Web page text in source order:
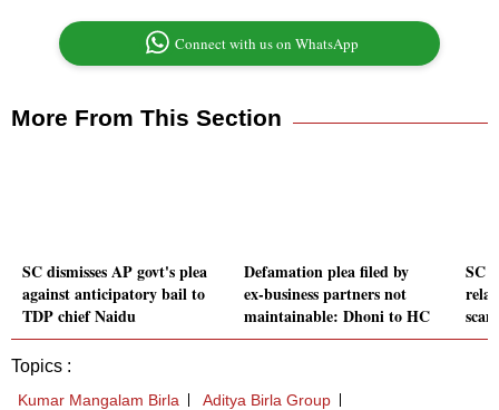
Connect with us on WhatsApp
More From This Section
SC dismisses AP govt's plea
against anticipatory bail to
TDP chief Naidu
Defamation plea filed by
ex-business partners not
maintainable: Dhoni to HC
SC
Topics :
Kumar Mangalam Birla
Aditya Birla Group